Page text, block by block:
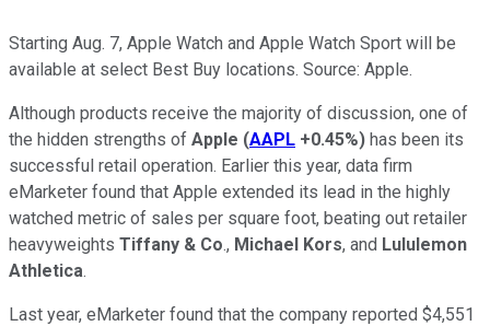
Starting Aug. 7, Apple Watch and Apple Watch Sport will be
available at select Best Buy locations. Source: Apple.
Although products receive the majority of discussion, one of
the hidden strengths of Apple (AAPL +0.45%) has been its
successful retail operation. Earlier this year, data firm
eMarketer found that Apple extended its lead in the highly
watched metric of sales per square foot, beating out retailer
heavyweights Tiffany & Co., Michael Kors, and Lululemon
Athletica.
Last year, eMarketer found that the company reported $4,551